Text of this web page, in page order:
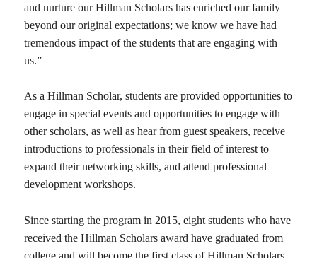
and nurture our Hillman Scholars has enriched our family
beyond our original expectations; we know we have had
tremendous impact of the students that are engaging with
us.”
As a Hillman Scholar, students are provided opportunities to
engage in special events and opportunities to engage with
other scholars, as well as hear from guest speakers, receive
introductions to professionals in their field of interest to
expand their networking skills, and attend professional
development workshops.
Since starting the program in 2015, eight students who have
received the Hillman Scholars award have graduated from
college and will become the first class of Hillman Scholars